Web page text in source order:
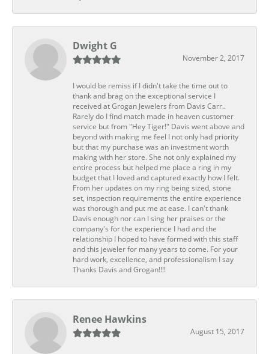
Dwight G
November 2, 2017
I would be remiss if I didn't take the time out to
thank and brag on the exceptional service I
received at Grogan Jewelers from Davis Carr..
Rarely do I find match made in heaven customer
service but from "Hey Tiger!" Davis went above and
beyond with making me feel I not only had priority
but that my purchase was an investment worth
making with her store. She not only explained my
entire process but helped me place a ring in my
budget that I loved and captured exactly how I felt.
From her updates on my ring being sized, stone
set, inspection requirements the entire experience
was thorough and put me at ease. I can't thank
Davis enough nor can I sing her praises or the
company's for the experience I had and the
relationship I hoped to have formed with this staff
and this jeweler for many years to come. For your
hard work, excellence, and professionalism I say
Thanks Davis and Grogan!!!!
Renee Hawkins
August 15, 2017